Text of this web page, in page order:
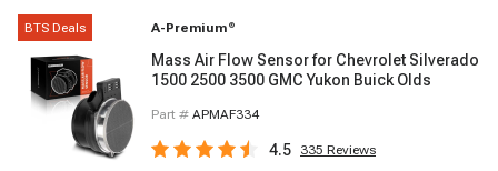
BTS Deals A-Premium ®
Mass Air Flow Sensor for Chevrolet Silverado
1500 2500 3500 GMC Yukon Buick Olds
Part # APMAF334
4.5 335 Reviews